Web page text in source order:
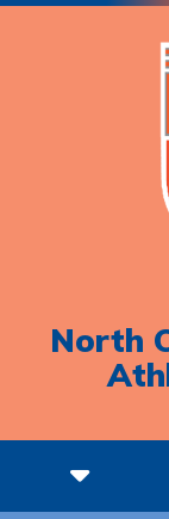
North